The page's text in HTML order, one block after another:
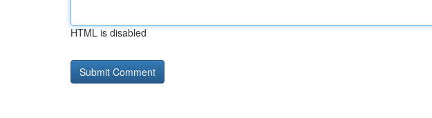
HTML is disabled